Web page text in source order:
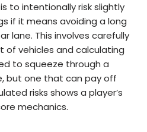
to intentionally risk slightly
if it means avoiding a long
lane. This involves carefully
of vehicles and calculating
to squeeze through a
but one that can pay off
risks shows a player’s
mechanics.